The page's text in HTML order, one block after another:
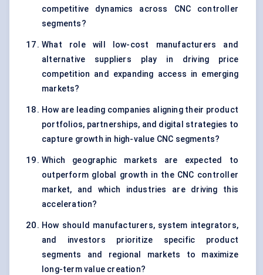
competitive dynamics across CNC controller
segments?
What role will low-cost manufacturers and
alternative suppliers play in driving price
competition and expanding access in emerging
markets?
How are leading companies aligning their product
portfolios, partnerships, and digital strategies to
capture growth in high-value CNC segments?
Which geographic markets are expected to
outperform global growth in the CNC controller
market, and which industries are driving this
acceleration?
How should manufacturers, system integrators,
and investors prioritize specific product
segments and regional markets to maximize
long-term value creation?